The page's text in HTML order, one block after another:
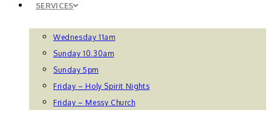
SERVICES
Wednesday 11am
Sunday 10.30am
Sunday 5pm
Friday – Holy Spirit Nights
Friday – Messy Church